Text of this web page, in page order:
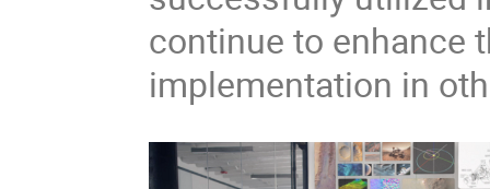
continue to enhance
implementation in